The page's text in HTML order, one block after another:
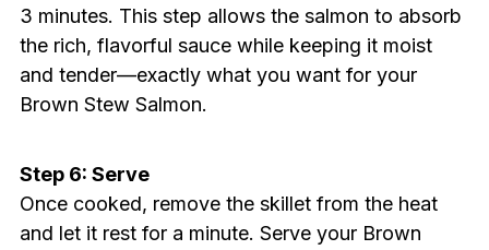
3 minutes. This step allows the salmon to absorb
the rich, flavorful sauce while keeping it moist
and tender—exactly what you want for your
Brown Stew Salmon.
Step 6: Serve
Once cooked, remove the skillet from the heat
and let it rest for a minute. Serve your Brown